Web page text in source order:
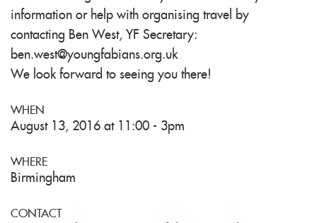
information or help with organising travel by
contacting Ben West, YF Secretary:
ben.west@youngfabians.org.uk
We look forward to seeing you there!
WHEN
August 13, 2016 at 11:00 - 3pm
WHERE
Birmingham
CONTACT